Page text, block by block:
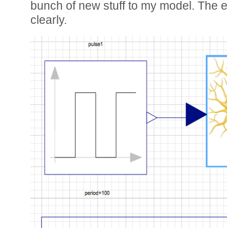
bunch of new stuff to my model. The
clearly.